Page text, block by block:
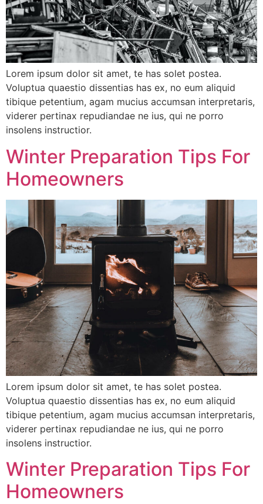
Lorem ipsum dolor sit amet, te has solet postea.
Voluptua quaestio dissentias has ex, no eum aliquid
tibique petentium, agam mucius accumsan interpretaris,
viderer pertinax repudiandae ne ius, qui ne porro
insolens instructior.
Winter Preparation Tips For
Homeowners
Lorem ipsum dolor sit amet, te has solet postea.
Voluptua quaestio dissentias has ex, no eum aliquid
tibique petentium, agam mucius accumsan interpretaris,
viderer pertinax repudiandae ne ius, qui ne porro
insolens instructior.
Winter Preparation Tips For
Homeowners